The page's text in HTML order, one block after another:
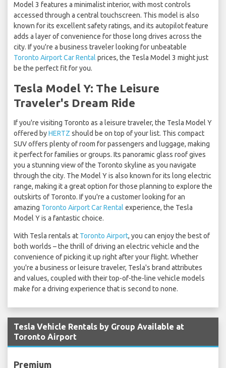
Model 3 features a minimalist interior, with most controls
accessed through a central touchscreen. This model is also
known for its excellent safety ratings, and its autopilot feature
adds a layer of convenience for those long drives across the
city. If you're a business traveler looking for unbeatable
Toronto Airport Car Rental prices, the Tesla Model 3 might just
be the perfect fit for you.
Tesla Model Y: The Leisure
Traveler's Dream Ride
If you're visiting Toronto as a leisure traveler, the Tesla Model Y
offered byHERTZ should be on top of your list. This compact
SUV offers plenty of room for passengers and luggage, making
it perfect for families or groups. Its panoramic glass roof gives
you a stunning view of the Toronto skyline as you navigate
through the city. The Model Y is also known for its long electric
range, making it a great option for those planning to explore the
outskirts of Toronto. If you're a customer looking for an
amazing Toronto Airport Car Rental experience, the Tesla
Model Y is a fantastic choice.
With Tesla rentals at Toronto Airport, you can enjoy the best of
both worlds – the thrill of driving an electric vehicle and the
convenience of picking it up right after your flight. Whether
you're a business or leisure traveler, Tesla's brand attributes
and values, coupled with their top-of-the-line vehicle models
make for a driving experience that is second to none.
Tesla Vehicle Rentals by Group Available at
Toronto Airport
Premium